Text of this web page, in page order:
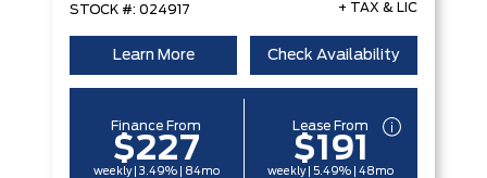
STOCK #: 024917 + TAX & LIC
Learn More Check Availability
Finance From
$227
weekly | 3.49% | 84mo
Lease From
$191
weekly | 5.49% | 48mo